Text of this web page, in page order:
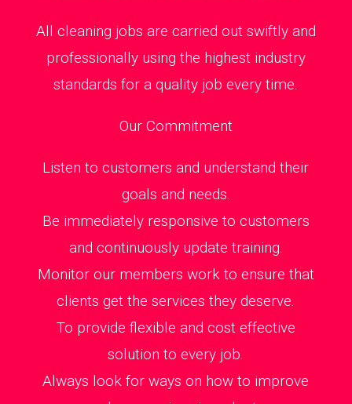
All cleaning jobs are carried out swiftly and
professionally using the highest industry
standards for a quality job every time.
Our Commitment
Listen to customers and understand their
goals and needs.
Be immediately responsive to customers
and continuously update training.
Monitor our members work to ensure that
clients get the services they deserve.
To provide flexible and cost effective
solution to every job.
Always look for ways on how to improve